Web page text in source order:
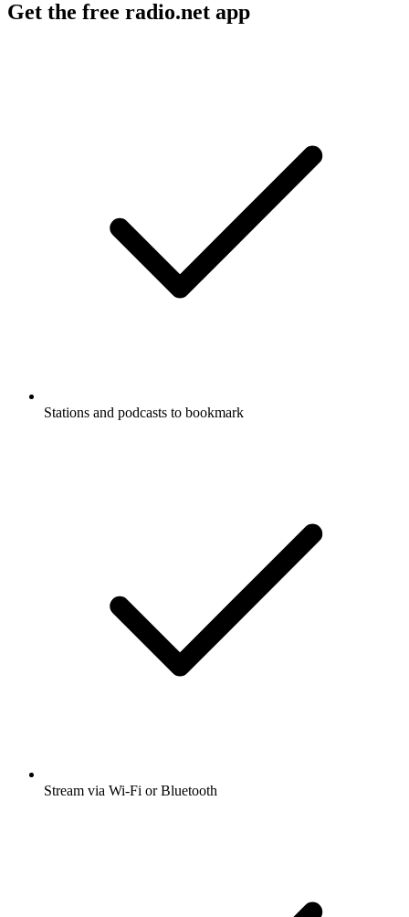
Get the free radio.net app
Stations and podcasts to bookmark
Stream via Wi-Fi or Bluetooth